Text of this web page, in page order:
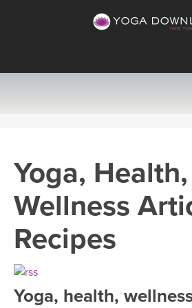
VIEW ALL CLASSES
SEARCH BY GOAL/FOCUS
PROGRAMS
LEARN TO
INSTRUCTORS
Yoga,
Wellness
Recipes
Yoga, health,